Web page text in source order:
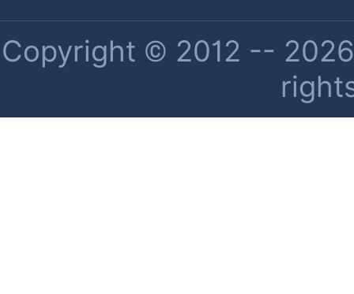
Copyright © 2012 --